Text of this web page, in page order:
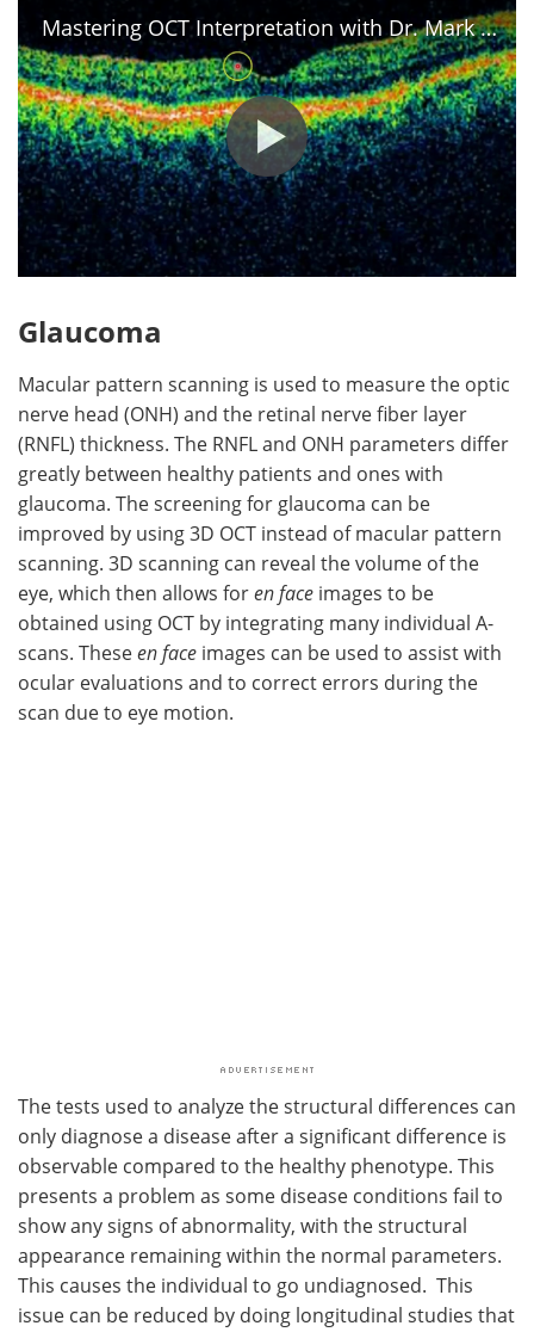
Mastering OCT Interpretation with Dr. Mark Friedberg
Glaucoma
Macular pattern scanning is used to measure the optic
nerve head (ONH) and the retinal nerve fiber layer
(RNFL) thickness. The RNFL and ONH parameters differ
greatly between healthy patients and ones with
glaucoma. The screening for glaucoma can be
improved by using 3D OCT instead of macular pattern
scanning. 3D scanning can reveal the volume of the
eye, which then allows foren face images to be
obtained using OCT by integrating many individual A-
scans. Theseen face images can be used to assist with
ocular evaluations and to correct errors during the
scan due to eye motion.
The tests used to analyze the structural differences can
only diagnose a disease after a significant difference is
observable compared to the healthy phenotype. This
presents a problem as some disease conditions fail to
show any signs of abnormality, with the structural
appearance remaining within the normal parameters.
This causes the individual to go undiagnosed. This
issue can be reduced by doing longitudinal studies that